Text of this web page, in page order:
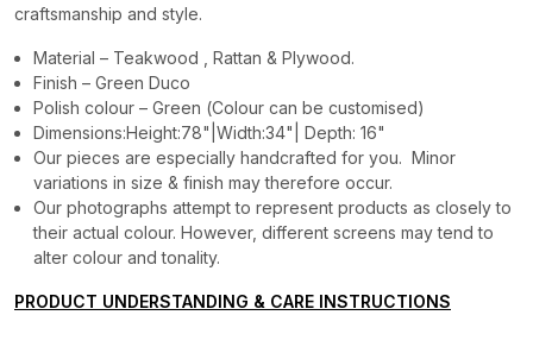
craftsmanship and style.
Material – Teakwood , Rattan & Plywood.
Finish – Green Duco
Polish colour – Green (Colour can be customised)
Dimensions:Height:78"|Width:34"| Depth: 16"
Our pieces are especially handcrafted for you. Minor
variations in size & finish may therefore occur.
Our photographs attempt to represent products as closely to
their actual colour. However, different screens may tend to
alter colour and tonality.
PRODUCT UNDERSTANDING & CARE INSTRUCTIONS